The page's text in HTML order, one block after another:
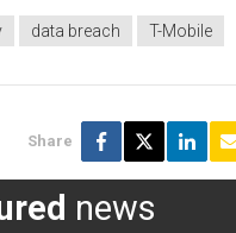
data breach T-Mobile
Share
news